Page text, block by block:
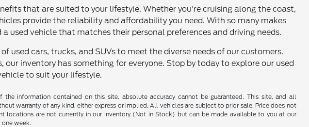
that are suited to your lifestyle. Whether you're cruising along the coast,
provide the reliability and affordability you need. With so many makes
used vehicle that matches their personal preferences and driving needs.
used cars, trucks, and SUVs to meet the diverse needs of our customers.
inventory has something for everyone. Stop by today to explore our used
to suit your lifestyle.
information contained on this site, absolute accuracy cannot be guaranteed. This site, and all
warranty of any kind, either express or implied. All vehicles are subject to prior sale. Price does not
locations are not currently in our inventory (Not in Stock) but can be made available to you at our
week.